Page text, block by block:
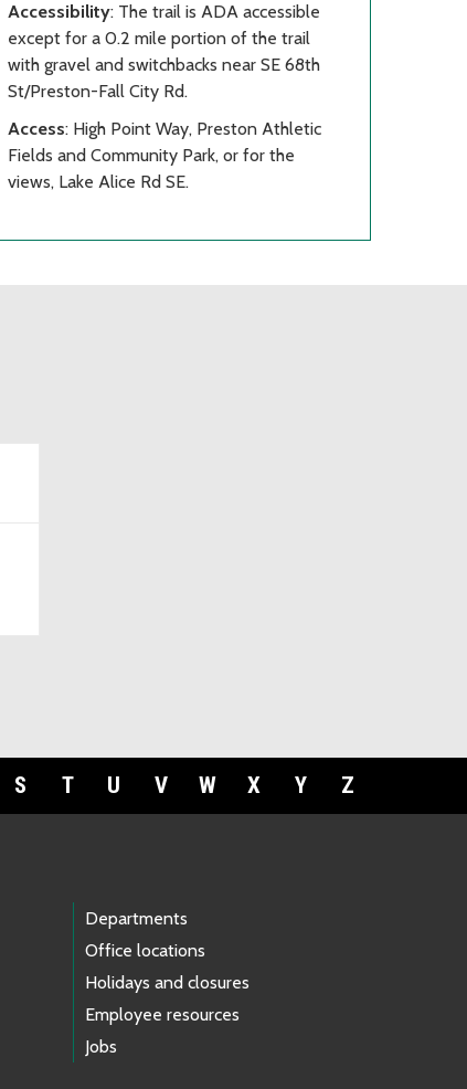
Accessibility: The trail is ADA accessible
except for a 0.2 mile portion of the trail
with gravel and switchbacks near SE 68th
St/Preston-Fall City Rd.
Access: High Point Way, Preston Athletic
Fields and Community Park, or for the
views, Lake Alice Rd SE.
S T U V W X Y Z
Departments
Office locations
Holidays and closures
Employee resources
Jobs